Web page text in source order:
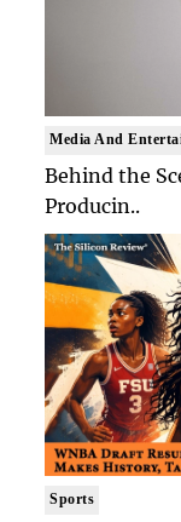
Media And
Behind the
Producin..
Sports